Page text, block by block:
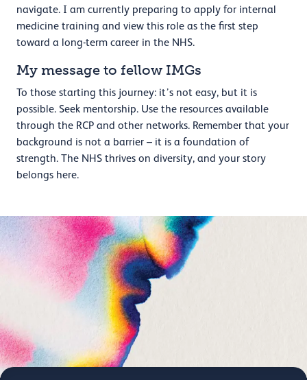
navigate. I am currently preparing to apply for internal
medicine training and view this role as the first step
toward a long-term career in the NHS.
My message to fellow IMGs
To those starting this journey: it’s not easy, but it is
possible. Seek mentorship. Use the resources available
through the RCP and other networks. Remember that your
background is not a barrier – it is a foundation of
strength. The NHS thrives on diversity, and your story
belongs here.